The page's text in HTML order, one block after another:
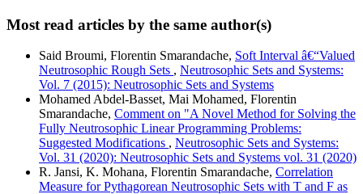
Most read articles by the same author(s)
Said Broumi, Florentin Smarandache, Soft Interval â€“Valued
Neutrosophic Rough Sets , Neutrosophic Sets and Systems:
Vol. 7 (2015): Neutrosophic Sets and Systems
Mohamed Abdel-Basset, Mai Mohamed, Florentin
Smarandache, Comment on "A Novel Method for Solving the
Fully Neutrosophic Linear Programming Problems:
Suggested Modifications , Neutrosophic Sets and Systems:
Vol. 31 (2020): Neutrosophic Sets and Systems vol. 31 (2020)
R. Jansi, K. Mohana, Florentin Smarandache, Correlation
Measure for Pythagorean Neutrosophic Sets with T and F as